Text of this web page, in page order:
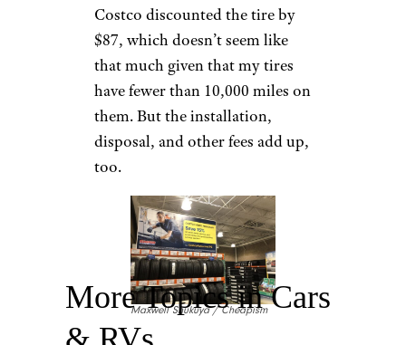
Costco discounted the tire by
$87, which doesn’t seem like
that much given that my tires
have fewer than 10,000 miles on
them. But the installation,
disposal, and other fees add up,
too.
Maxwell Shukuya / Cheapism
More Topics in Cars